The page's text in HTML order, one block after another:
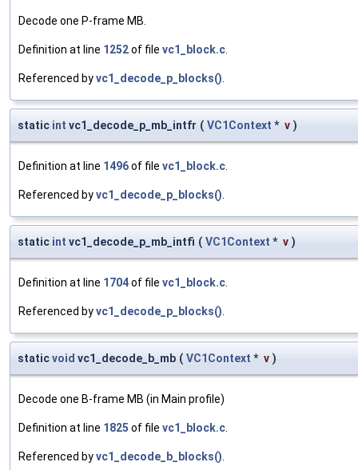
Decode one P-frame MB.
Definition at line 1252of file vc1_block.c
Referenced byvc1_decode_p_blocks()
static int vc1_decode_p_mb_intfr ( VC1Context * v )
Definition at line 1496of file vc1_block.c
Referenced byvc1_decode_p_blocks()
static int vc1_decode_p_mb_intfi ( VC1Context * v )
Definition at line 1704of file vc1_block.c
Referenced byvc1_decode_p_blocks()
staticvoid vc1_decode_b_mb ( VC1Context * v )
Decode one B-frame MB (in Main profile)
Definition at line 1825 of file vc1_block.c
Referenced byvc1_decode_b_blocks()